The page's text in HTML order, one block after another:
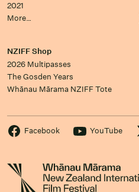
2021
More…
NZIFF Shop
2026 Multipasses
The Gosden Years
Whānau Mārama NZIFF Tote
Facebook YouTube